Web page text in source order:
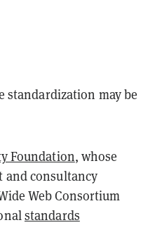
may be
Foundation, whose
and consultancy
Web Consortium
standards